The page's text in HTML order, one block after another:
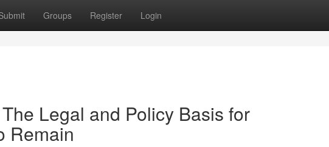
Groups Register Login
Legal and Policy Basis for
Remain